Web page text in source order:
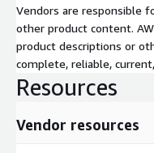
Vendors are responsible
other product content.
product descriptions or
complete, reliable,
Resources
Vendor resources